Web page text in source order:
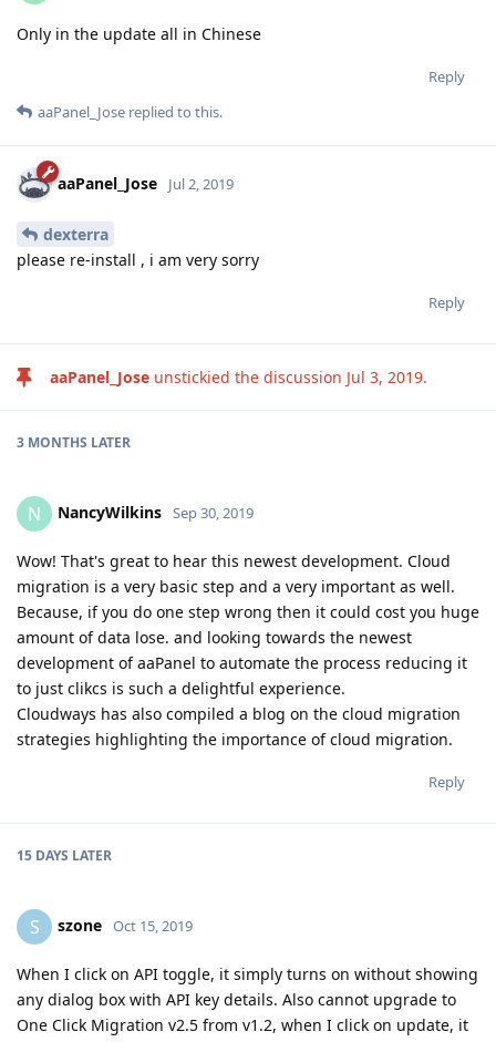
Only in the update all in Chinese
Reply
aaPanel_Jose replied to this.
aaPanel_Jose Jul 2, 2019
dexterra
please re-install , i am very sorry
Reply
aaPanel_Jose unstickied the discussion Jul 3, 2019.
3 MONTHS LATER
N NancyWilkins Sep 30, 2019
Wow! That's great to hear this newest development. Cloud
migration is a very basic step and a very important as well.
Because, if you do one step wrong then it could cost you huge
amount of data lose. and looking towards the newest
development of aaPanel to automate the process reducing it
to just clikcs is such a delightful experience.
Cloudways has also compiled a blog on the cloud migration
strategies highlighting the importance of cloud migration.
Reply
15 DAYS LATER
S szone Oct 15, 2019
When I click on API toggle, it simply turns on without showing
any dialog box with API key details. Also cannot upgrade to
One Click Migration v2.5 from v1.2, when I click on update, it